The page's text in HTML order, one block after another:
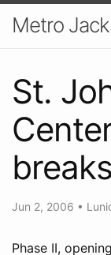
Metro
St.
Jun 2, 2006 •
Phase II,